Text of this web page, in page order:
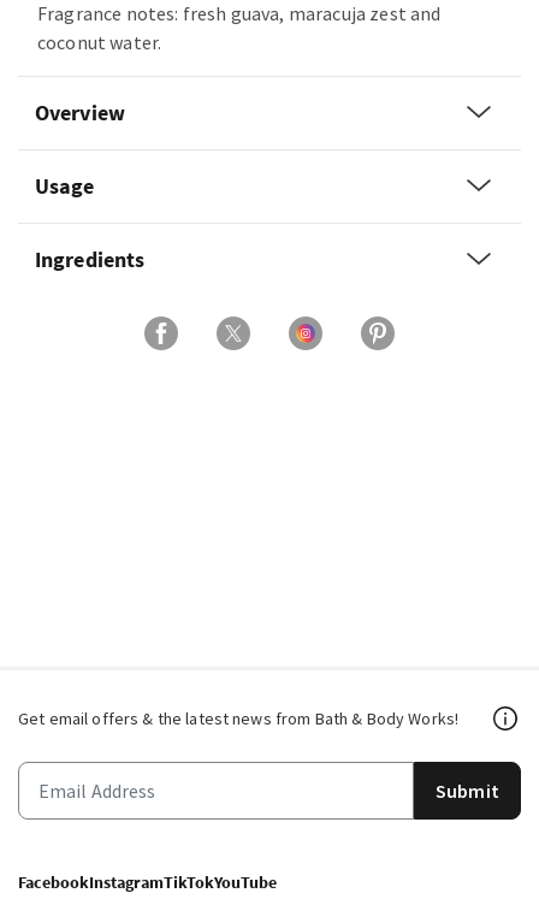
Fragrance notes: fresh guava, maracuja zest and
coconut water.
Overview
Usage
Ingredients
Get email offers & the latest news from Bath & Body Works!
Submit
FacebookInstagramTikTokYouTube